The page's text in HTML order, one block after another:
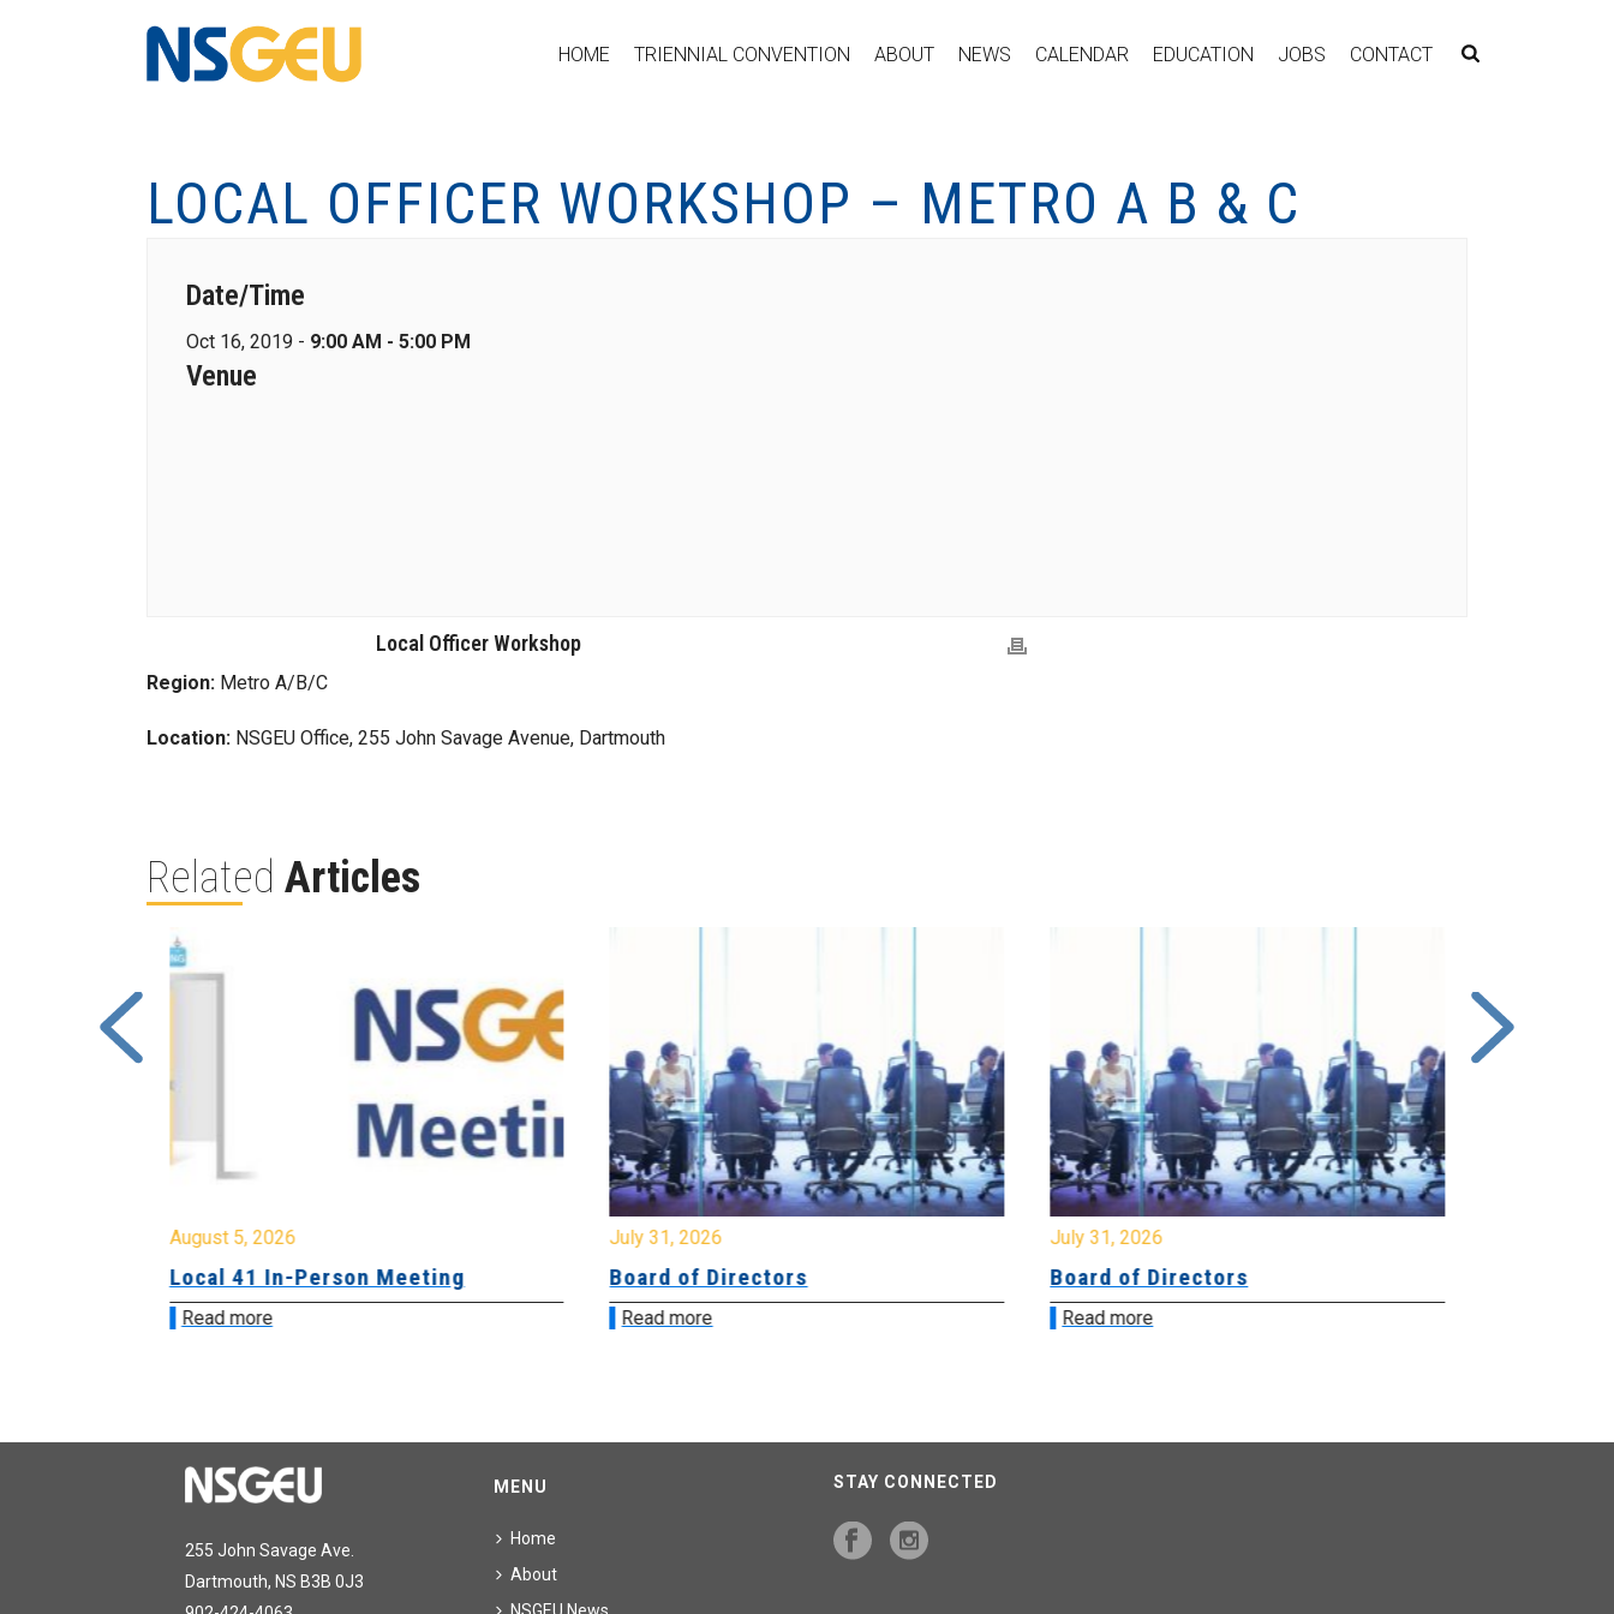
HOME TRIENNIAL CONVENTION ABOUT NEWS CALENDAR EDUCATION JOBS CONTACT
LOCAL OFFICER WORKSHOP – METRO A B & C
Date/Time
Oct 16, 2019 - 9:00 AM - 5:00 PM
Venue
Local Officer Workshop
Region: Metro A/B/C
Location: NSGEU Office, 255 John Savage Avenue, Dartmouth
Related Articles
August 5, 2026
Local 41 In-Person Meeting
Read more
July 31, 2026
Board of Directors
Read more
July 31, 2026
Board of Directors
Read more
255 John Savage Ave.
Dartmouth, NS B3B 0J3
MENU
Home
About
STAY CONNECTED